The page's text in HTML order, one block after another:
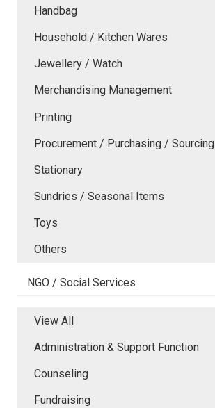
Handbag
Household / Kitchen Wares
Jewellery / Watch
Merchandising Management
Printing
Procurement / Purchasing / Sourcing
Stationary
Sundries / Seasonal Items
Toys
Others
NGO / Social Services
View All
Administration & Support Function
Counseling
Fundraising